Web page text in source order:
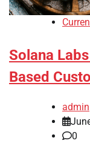
Solana
Based
admin
0